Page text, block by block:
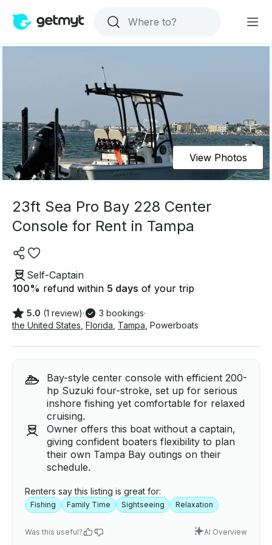
View Photos
23ft Sea Pro Bay 228 Center
Console for Rent in Tampa
Self-Captain
100% refund within 5 days of your trip
5.0 (1 review)· 3 bookings·
the United States Florida Tampa Powerboats
Bay-style center console with efficient 200-
hp Suzuki four-stroke, set up for serious
inshore fishing yet comfortable for relaxed
cruising.
Owner offers this boat without a captain,
giving confident boaters flexibility to plan
their own Tampa Bay outings on their
schedule.
Renters say this listing is great for:
Fishing Family Time Sightseeing Relaxation
Was this useful? AI Overview